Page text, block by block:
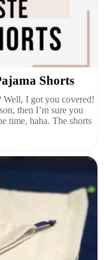
Shorts
Well, I got you covered!
then I’m sure you
time, haha. The shorts